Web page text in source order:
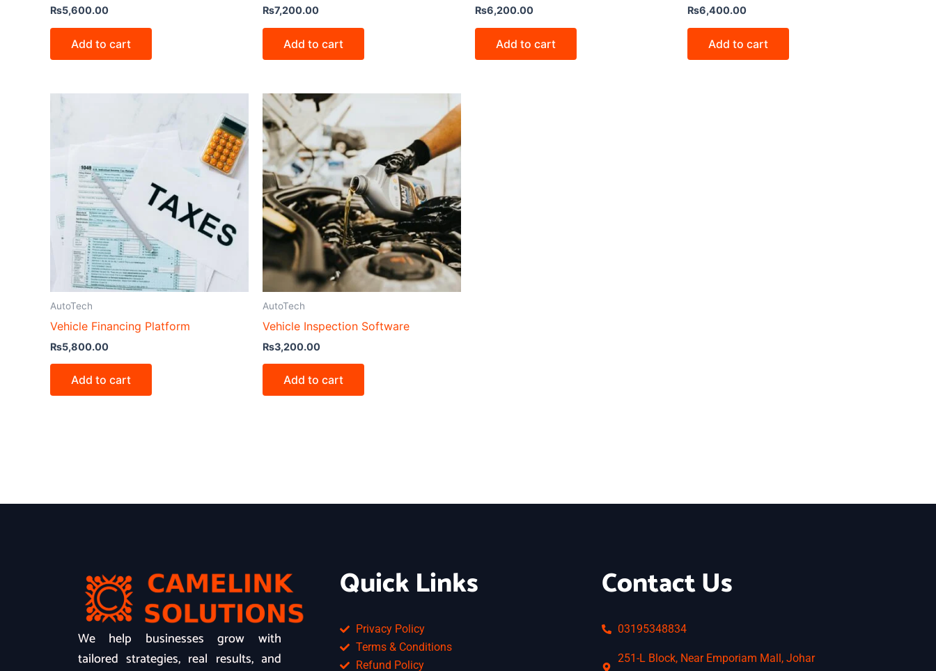
₨5,600.00
Add to cart
₨7,200.00
Add to cart
₨6,200.00
Add to cart
₨6,400.00
Add to cart
AutoTech
Vehicle Financing Platform
₨5,800.00
Add to cart
AutoTech
Vehicle Inspection Software
₨3,200.00
Add to cart
We help businesses grow with
tailored strategies, real results, and
Quick Links
Privacy Policy
Terms & Conditions
Refund Policy
Contact Us
03195348834
251-L Block, Near Emporiam Mall, Johar